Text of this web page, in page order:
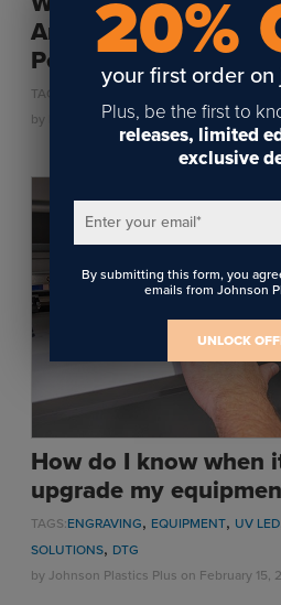
Are a Game Changer
Personalization
TAGS:
by
Kylie Robertson July 25, 2025
How do I know when
upgrade my
TAGS:ENGRAVING, EQUIPMENT, UV LED
SOLUTIONS, DTG
by Johnson Plastics Plus on February 15,
20%
your first order on
Plus, be the first to
releases, limited
exclusive
Enter your email*
By submitting this form, you
emails from Johnson
UNLOCK